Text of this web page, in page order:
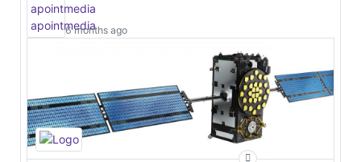
6 months ago